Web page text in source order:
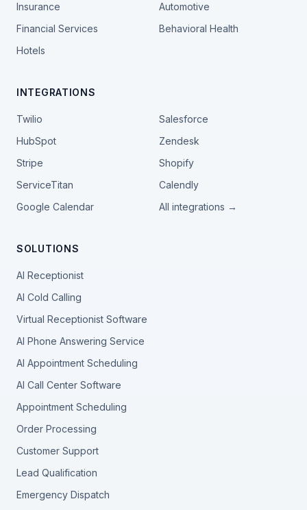
Insurance
Automotive
Financial Services
Behavioral Health
Hotels
INTEGRATIONS
Twilio
Salesforce
HubSpot
Zendesk
Stripe
Shopify
ServiceTitan
Calendly
Google Calendar
All integrations →
SOLUTIONS
AI Receptionist
AI Cold Calling
Virtual Receptionist Software
AI Phone Answering Service
AI Appointment Scheduling
AI Call Center Software
Appointment Scheduling
Order Processing
Customer Support
Lead Qualification
Emergency Dispatch